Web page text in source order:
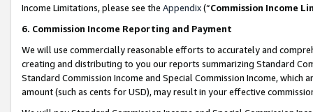
Income Limitations, please see the Appendix(“Commission Income
6. Commission Income Reporting and Payment
We will use commercially reasonable efforts to accurately and
creating and distributing to you our reports summarizing Standard
Standard Commission Income and Special Commission Income,
amount (such as cents for USD), may result in your effective